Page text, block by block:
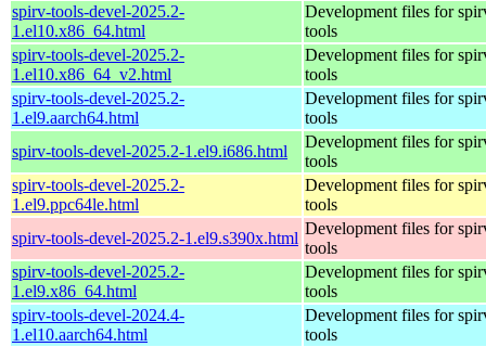
spirv-tools-devel-2025.2-
1.el10.x86_64.html
Development files for
tools
spirv-tools-devel-2025.2-
1.el10.x86_64_v2.html
Development files for
tools
spirv-tools-devel-2025.2-
1.el9.aarch64.html
Development files for
tools
spirv-tools-devel-2025.2-1.el9.i686.html
Development files for
tools
spirv-tools-devel-2025.2-
1.el9.ppc64le.html
Development files for
tools
spirv-tools-devel-2025.2-1.el9.s390x.html
Development files for
tools
spirv-tools-devel-2025.2-
1.el9.x86_64.html
Development files for
tools
spirv-tools-devel-2024.4-
1.el10.aarch64.html
Development files for
tools